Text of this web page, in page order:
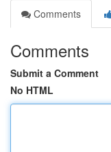
Comments
Comments
Submit a Comment
No HTML